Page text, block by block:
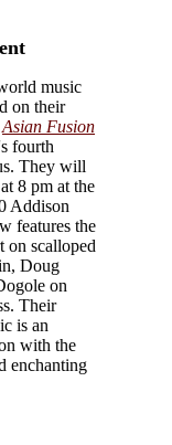
music
on their
Asian Fusion
fourth
They will
8 pm at the
Addison
features the
on scalloped
Doug
on
Their
is an
with the
enchanting